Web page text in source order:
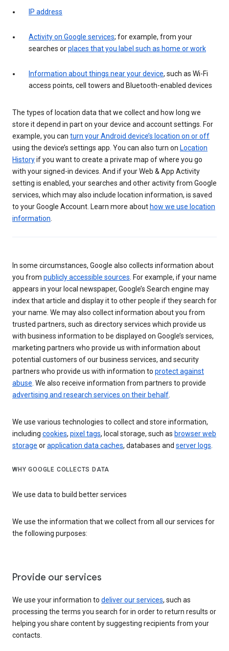
IP address
Activity on Google services; for example, from your
searches orplaces that you label such as home or work
Information about things near your device, such as Wi-Fi
access points, cell towers and Bluetooth-enabled devices
The types of location data that we collect and how long we
store it depend in part on your device and account settings. For
example, you can turn your Android device’s location on or off
using the device’s settings app. You can also turn on Location
Historyif you want to create a private map of where you go
with your signed-in devices. And if your Web & App Activity
setting is enabled, your searches and other activity from Google
services, which may also include location information, is saved
to your Google Account. Learn more about how we use location
information.
In some circumstances, Google also collects information about
you from publicly accessible sources. For example, if your name
appears in your local newspaper, Google’s Search engine may
index that article and display it to other people if they search for
your name. We may also collect information about you from
trusted partners, such as directory services which provide us
with business information to be displayed on Google’s services,
marketing partners who provide us with information about
potential customers of our business services, and security
partners who provide us with information to protect against
abuse. We also receive information from partners to provide
advertising and research services on their behalf.
We use various technologies to collect and store information,
including cookies, pixel tags, local storage, such as browser web
storage orapplication data caches, databases and server logs.
WHY GOOGLE COLLECTS DATA
We use data to build better services
We use the information that we collect from all our services for
the following purposes:
Provide our services
We use your information to deliver our services, such as
processing the terms you search for in order to return results or
helping you share content by suggesting recipients from your
contacts.